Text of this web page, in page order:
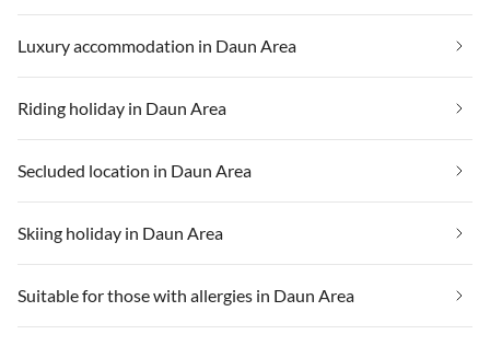
Luxury accommodation in Daun Area
Riding holiday in Daun Area
Secluded location in Daun Area
Skiing holiday in Daun Area
Suitable for those with allergies in Daun Area